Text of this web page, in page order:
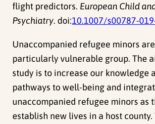
flight predictors. European Child
Psychiatry. doi:10.1007/s00787-
Unaccompanied refugee minors
particularly vulnerable group. The
study is to increase our knowledge
pathways to well-being and
unaccompanied refugee minors as
establish new lives in a host